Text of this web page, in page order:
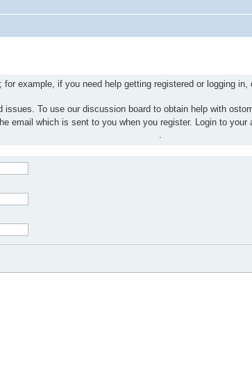
example, if you need help getting registered or logging
To use our discussion board to obtain help with
email which is sent to you when you register. Login to your